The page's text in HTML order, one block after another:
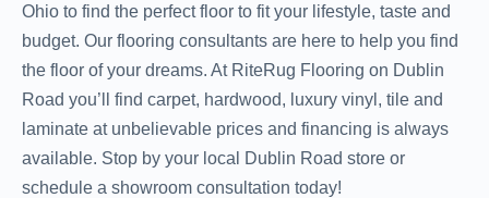
Ohio to find the perfect floor to fit your lifestyle, taste and
budget. Our flooring consultants are here to help you find
the floor of your dreams. At RiteRug Flooring on Dublin
Road you’ll find carpet, hardwood, luxury vinyl, tile and
laminate at unbelievable prices and financing is always
available. Stop by your local Dublin Road store or
schedule a showroom consultation today!